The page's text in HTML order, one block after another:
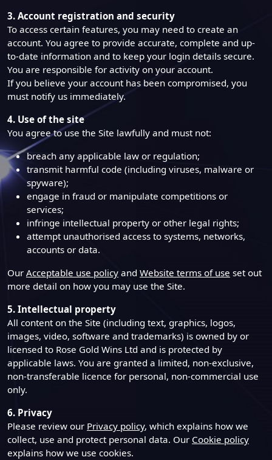
3. Account registration and security
To access certain features, you may need to create an
account. You agree to provide accurate, complete and up-
to-date information and to keep your login details secure.
You are responsible for activity on your account.
If you believe your account has been compromised, you
must notify us immediately.
4. Use of the site
You agree to use the Site lawfully and must not:
breach any applicable law or regulation;
transmit harmful code (including viruses, malware or
spyware);
engage in fraud or manipulate competitions or
services;
infringe intellectual property or other legal rights;
attempt unauthorised access to systems, networks,
accounts or data.
Our Acceptable use policy and Website terms of use set out
more detail on how you may use the Site.
5. Intellectual property
All content on the Site (including text, graphics, logos,
images, video, software and trademarks) is owned by or
licensed to Rose Gold Wins Ltd and is protected by
applicable laws. You are granted a limited, non-exclusive,
non-transferable licence for personal, non-commercial use
only.
6. Privacy
Please review our Privacy policy, which explains how we
collect, use and protect personal data. Our Cookie policy
explains how we use cookies.